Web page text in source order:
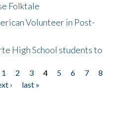
Folktale
Volunteer in Post-
High School students to
1 2 3 4 5 6 7
8
›
last »